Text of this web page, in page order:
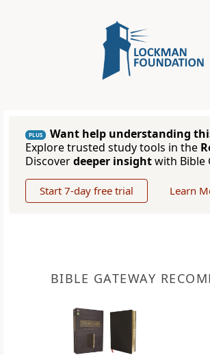
PLUS
Want help understanding
Explore trusted study tools in the
Discoverdeeper insightwith Bible
Start 7-day free trial Learn
BIBLE GATEWAY